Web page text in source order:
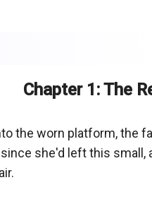
Chapter 1: The
the worn platform, the
she'd left this